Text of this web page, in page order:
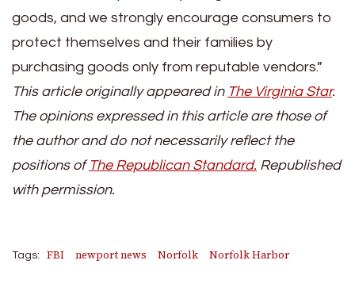
goods, and we strongly encourage consumers to
protect themselves and their families by
purchasing goods only from reputable vendors.”
This article originally appeared in The Virginia Star.
The opinions expressed in this article are those of
the author and do not necessarily reflect the
positions of The Republican Standard. Republished
with permission.
Tags: FBI newport news Norfolk Norfolk Harbor